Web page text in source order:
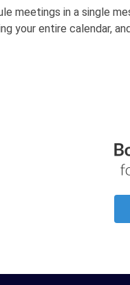
meetings in a single
your entire calendar,